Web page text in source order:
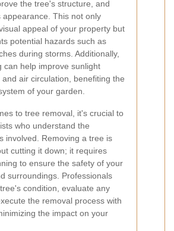
the tree's structure, and
appearance. This not only
appeal of your property but
potential hazards such as
during storms. Additionally,
can help improve sunlight
and air circulation, benefiting the
of your garden.
to tree removal, it's crucial to
who understand the
involved. Removing a tree is
cutting it down; it requires
to ensure the safety of your
surroundings. Professionals
condition, evaluate any
the removal process with
the impact on your